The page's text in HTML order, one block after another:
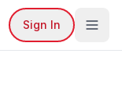
Sign In